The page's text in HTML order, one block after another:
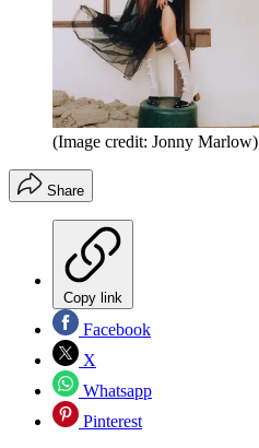
(Image credit: Jonny Marlow)
Share
Copy link
Facebook
X
Whatsapp
Pinterest